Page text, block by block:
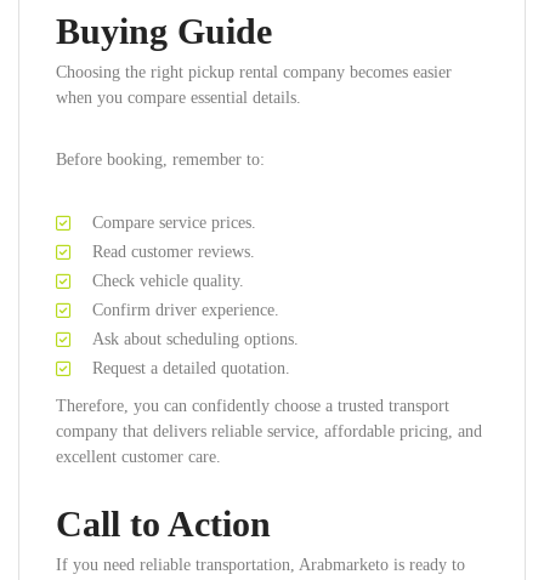
Buying Guide
Choosing the right pickup rental company becomes easier
when you compare essential details.
Before booking, remember to:
Compare service prices.
Read customer reviews.
Check vehicle quality.
Confirm driver experience.
Ask about scheduling options.
Request a detailed quotation.
Therefore, you can confidently choose a trusted transport
company that delivers reliable service, affordable pricing, and
excellent customer care.
Call to Action
If you need reliable transportation, Arabmarketo is ready to